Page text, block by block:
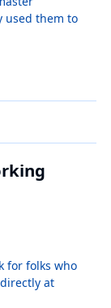
used them to
for folks who
at